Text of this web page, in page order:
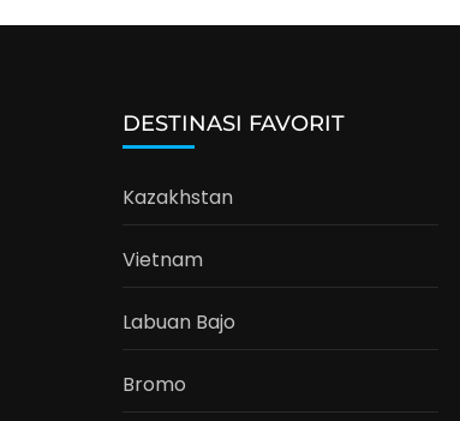
DESTINASI FAVORIT
Kazakhstan
Vietnam
Labuan Bajo
Bromo